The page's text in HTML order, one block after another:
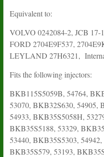
Equivalent to:
VOLVO 0242084-2, JCB 17-
FORD 2704E9F537,
LEYLAND 27H6321,
Fits the following injectors:
BKB115S5059B, 54764,
53070, BKB32S630, 54905,
54933, BKB35S5058H,
BKB35S5188, 53329,
53440, BKB35S5303,
BKB35S579, 53193,